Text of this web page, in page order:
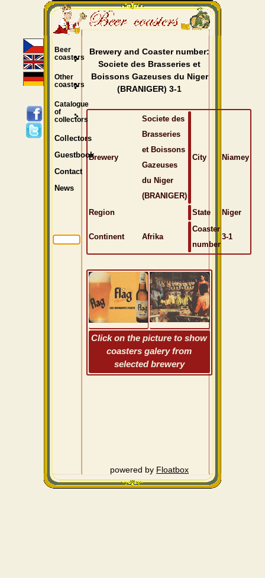
Brewery and Coaster number:
Societe des Brasseries et
Boissons Gazeuses du Niger
(BRANIGER) 3-1
Brewery
Societe des
Brasseries
et Boissons
Gazeuses
du Niger
(BRANIGER)
City Niamey
Region State Niger
Continent Afrika
Coaster
number
3-1
Click on the picture to show
coasters galery from
selected brewery
powered by Floatbox
Beer
coasters
Other
coasters
Catalogue
of
collectors
Collectors
Guestbook
Contact
News